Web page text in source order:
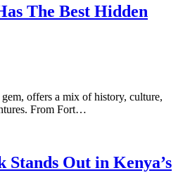
The Best Hidden
gem, offers a mix of history, culture,
From Fort…
Out in Kenya’s